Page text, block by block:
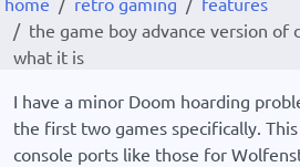
the game boy advance version of
what it is
I have a minor Doom hoarding
the first two games specifically.
console ports like those for